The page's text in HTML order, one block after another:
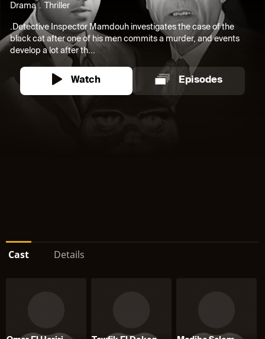
Drama Thriller
.Detective Inspector Mamdouh investigates the case of the
black cat after one of his men commits a murder, and events
develop a lot after th...
Watch Episodes
Cast Details